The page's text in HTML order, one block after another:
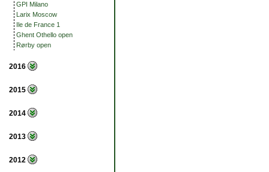
GPI Milano
Larix Moscow
Ile de France 1
Ghent Othello open
Rørby open
2016
2015
2014
2013
2012